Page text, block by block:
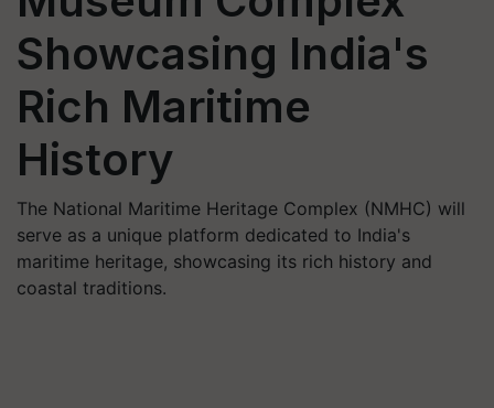
Showcasing India's
Rich Maritime
History
The National Maritime Heritage Complex (NMHC) will
serve as a unique platform dedicated to India's
maritime heritage, showcasing its rich history and
coastal traditions.